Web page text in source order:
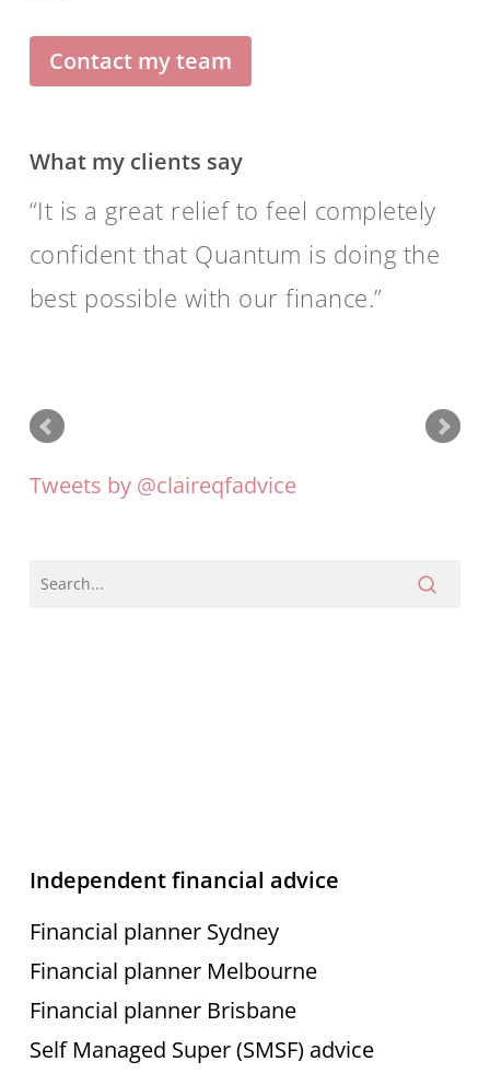
Contact my team
What my clients say
It is a great relief to feel completely
confident that Quantum is doing the
best possible with our finance.
Tweets by @claireqfadvice
Independent financial advice
Financial planner Sydney
Financial planner Melbourne
Financial planner Brisbane
Self Managed Super (SMSF) advice